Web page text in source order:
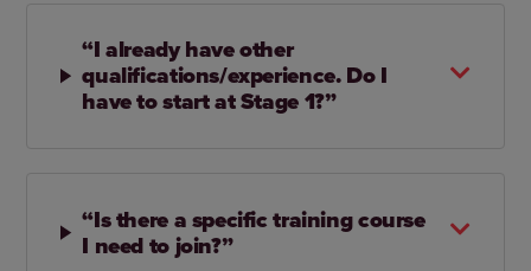
“I already have other
qualifications/experience. Do I
have to start at Stage 1?”
“Is there a specific training course
I need to join?”